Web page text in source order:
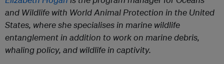
and Wildlife with World Animal Protection in the United
States, where she specialises in marine wildlife
entanglement in addition to work on marine debris,
whaling policy, and wildlife in captivity.